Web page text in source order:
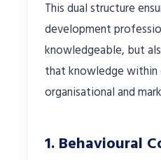
This dual structure
development
knowledgeable, but
that knowledge within
organisational and
1. Behavioural